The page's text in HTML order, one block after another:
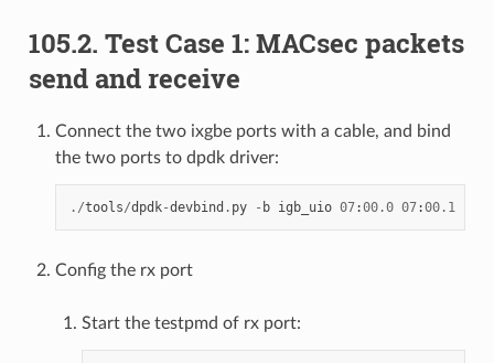
105.2. Test Case 1: MACsec packets
send and receive
Connect the two ixgbe ports with a cable, and bind
the two ports to dpdk driver:
./tools/dpdk-devbind . py - b igb_uio 07:00.0 07:00.1
Config the rx port
Start the testpmd of rx port: